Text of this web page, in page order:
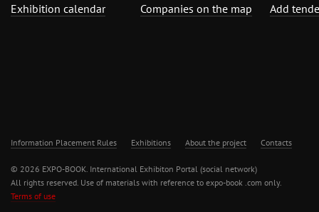
Exhibition calendar
Companies on the map
Add
Information Placement Rules Exhibitions About the project Contacts
© 2026 EXPO-BOOK. International Exhibiton Portal (social network)
All rights reserved. Use of materials with reference to expo-book .com only.
Terms of use